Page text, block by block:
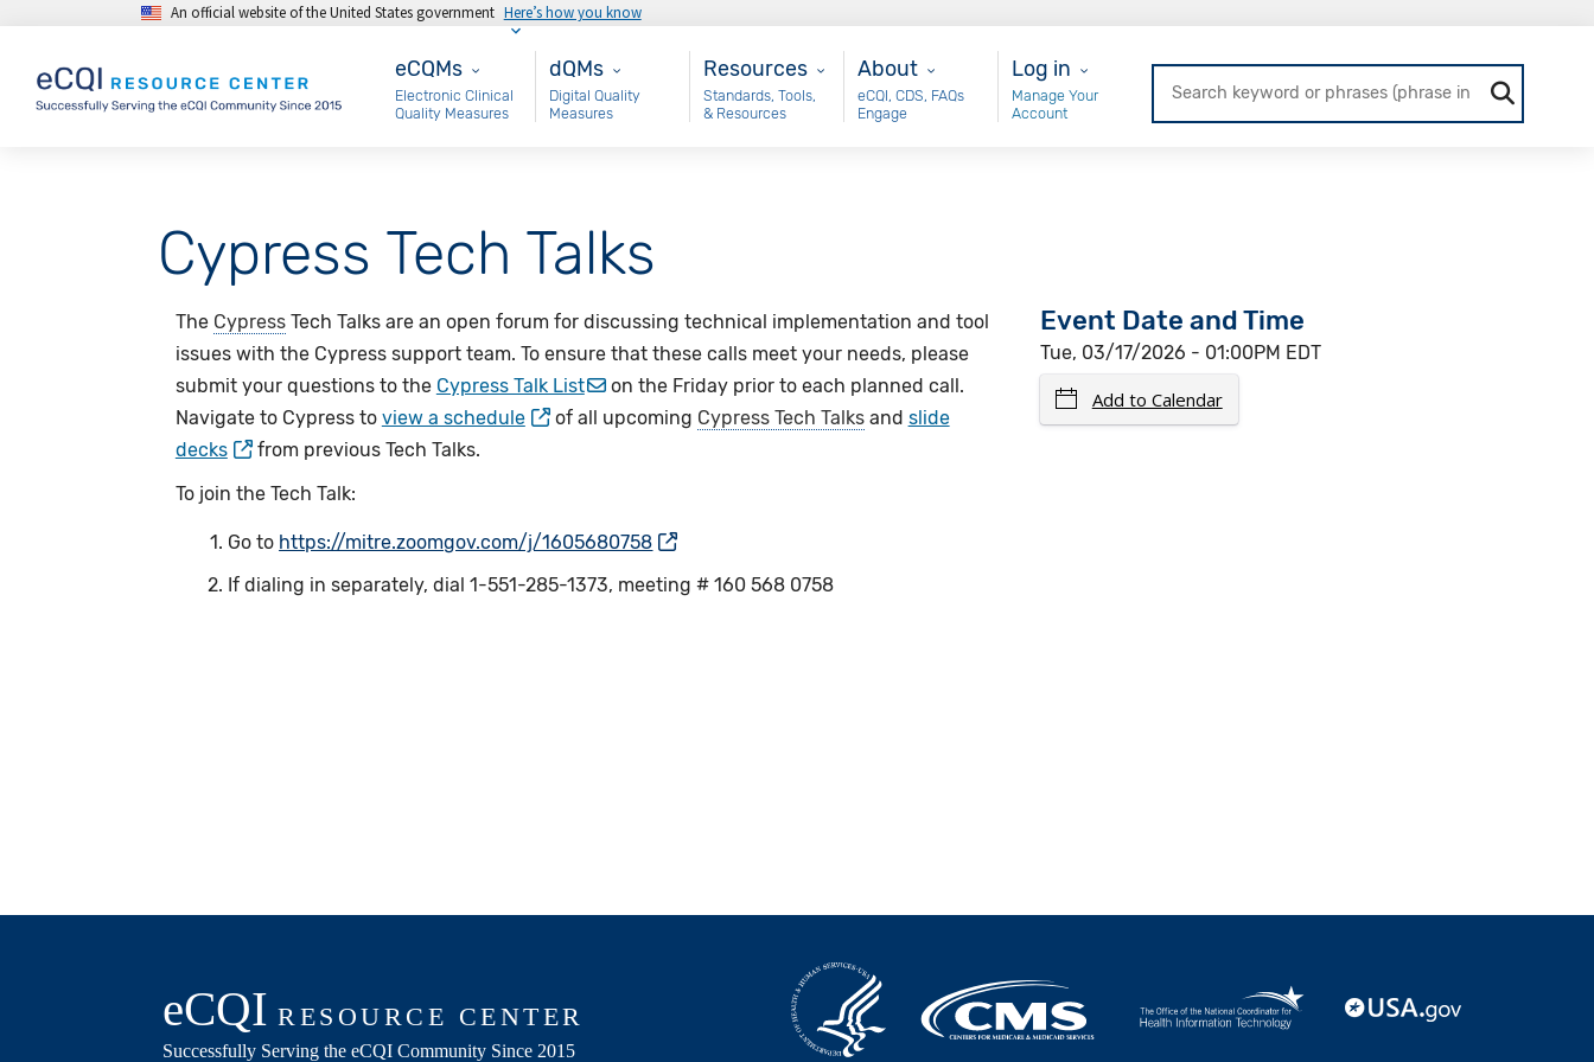
Skip to main contentAn official website of the United States government Here’s how you know
eCQMs
eCQMs
Electronic Clinical
Quality Measures
Main - dQM
dQMs
Digital Quality
Measures
Resources
Resources
Standards, Tools,
& Resources
About
About
eCQI, CDS, FAQs
Engage
User Login
Log in
Manage Your
Account
Cypress Tech Talks
The CypressTech Talks are an open forum for discussing technical implementation and tool
issues with the Cypress support team. To ensure that these calls meet your needs, please
submit your questions to the Cypress Talk List
on the Friday prior to each planned call.
Navigate to Cypress to view a schedule of all upcoming Cypress Tech Talksand slide
decks
from previous Tech Talks.
To join the Tech Talk:
Go to https://mitre.zoomgov.com/j/1605680758
If dialing in separately, dial 1-551-285-1373, meeting # 160 568 0758
Event Date and Time
Tue, 03/17/2026 - 01:00PM EDT
Add to Calendar